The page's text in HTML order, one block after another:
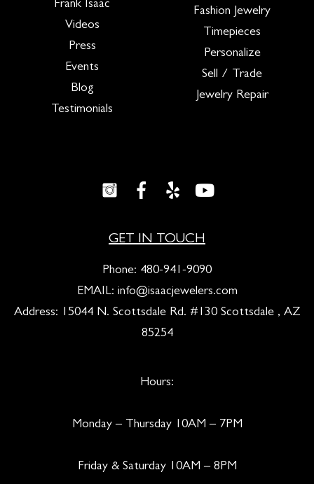
Frank Isaac
Videos
Press
Events
Blog
Testimonials
Fashion Jewelry
Timepieces
Personalize
Sell / Trade
Jewelry Repair
GET IN TOUCH
Phone: 480-941-9090
EMAIL: info@isaacjewelers.com
Address: 15044 N. Scottsdale Rd. #130 Scottsdale , AZ
85254
Hours:
Monday – Thursday 10AM – 7PM
Friday & Saturday 10AM – 8PM